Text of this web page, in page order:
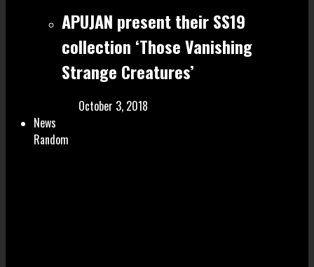
APUJAN present their SS19
collection ‘Those Vanishing
Strange Creatures’
October 3, 2018
News
Random